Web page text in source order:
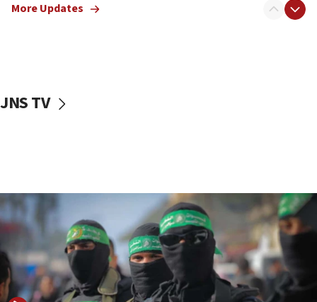
vessels under Iran blockade
06:55
Palestinians attack Israeli civilians who
accidentally entered Jenin in Samaria
06:50
Uganda approves troop deployment to Gaza
More Updates
JNS TV